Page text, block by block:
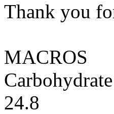
Thank you
MACROS
Carbohydrate
24.8